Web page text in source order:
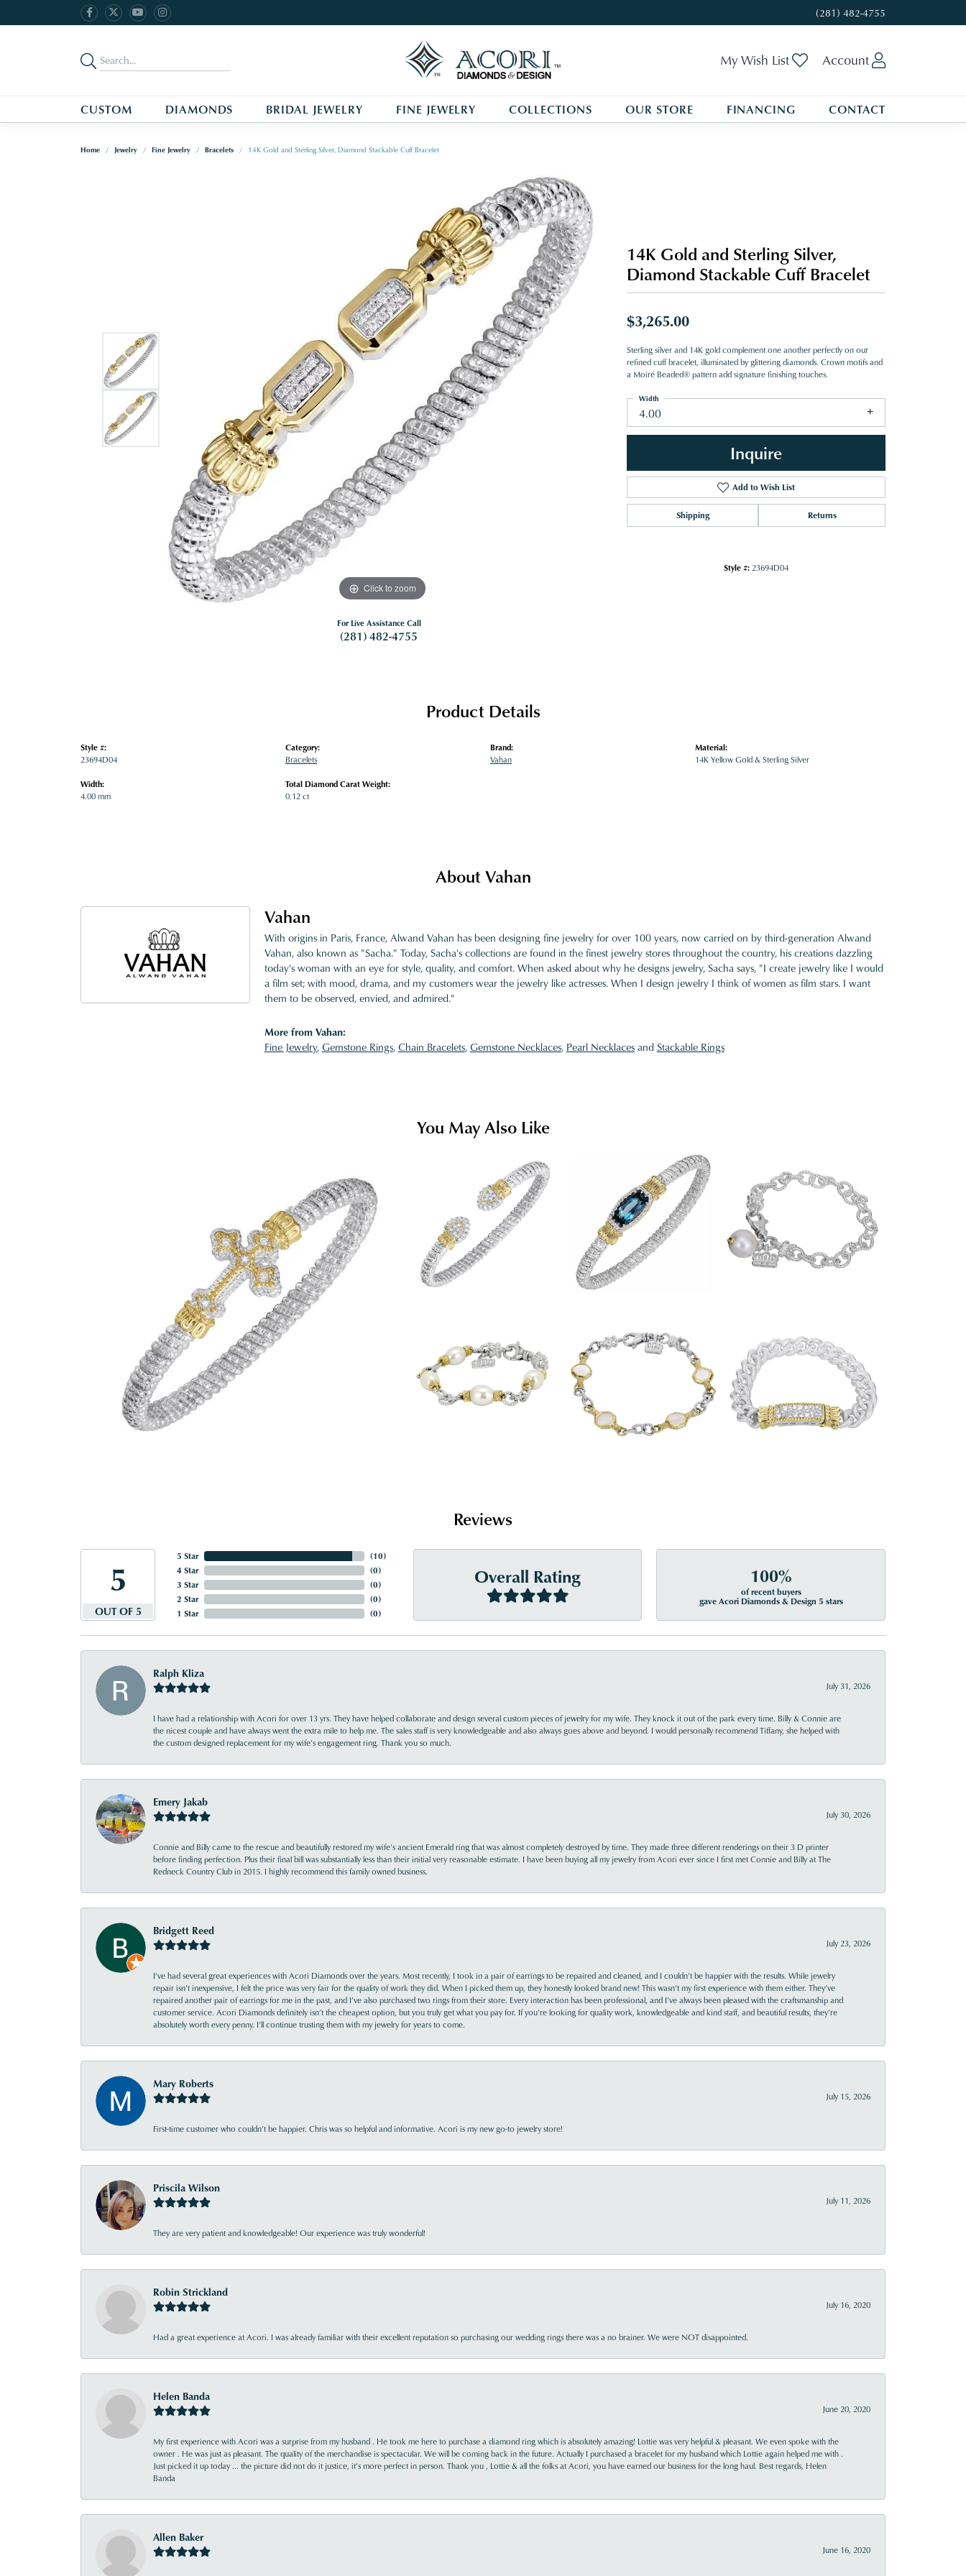
(281) 482-4755
My Wish List Toggle My Wishlist
Account
CUSTOM DIAMONDS BRIDAL JEWELRY FINE JEWELRY COLLECTIONS OUR STORE FINANCING CONTACT
Home Jewelry Fine Jewelry Bracelets 14K Gold and Sterling Silver, Diamond Stackable Cuff Bracelet
Click to zoom
For Live Assistance Call
(281) 482-4755
14K Gold and Sterling Silver,
Diamond Stackable Cuff Bracelet
$3,265.00
Sterling silver and 14K gold complement one another perfectly on our
refined cuff bracelet, illuminated by glittering diamonds. Crown motifs and
a Moiré Beaded® pattern add signature finishing touches.
4.00
Width
Inquire
Add to Wish List
Shipping Returns
Style #: 23694D04
Product Details
Style #:
23694D04
Width:
4.00 mm
Category:
Bracelets
Total Diamond Carat Weight:
0.12 ct
Brand:
Vahan
Material:
14K Yellow Gold & Sterling Silver
About Vahan
Vahan
With origins in Paris, France, Alwand Vahan has been designing fine jewelry for over 100 years, now carried on by third-generation Alwand
Vahan, also known as "Sacha." Today, Sacha's collections are found in the finest jewelry stores throughout the country, his creations dazzling
today's woman with an eye for style, quality, and comfort. When asked about why he designs jewelry, Sacha says, "I create jewelry like I would
a film set; with mood, drama, and my customers wear the jewelry like actresses. When I design jewelry I think of women as film stars. I want
them to be observed, envied, and admired."
More from Vahan:
Fine Jewelry,Gemstone Rings,Chain Bracelets,Gemstone Necklaces, Pearl Necklacesand Stackable Rings
You May Also Like
Reviews
5
OUT OF 5
5 Star
4 Star
3 Star
2 Star
1 Star
(10)
(0)
(0)
(0)
(0)
Overall Rating 100%
of recent buyers
gave Acori Diamonds & Design 5 stars
Ralph Kliza
July 31, 2026
I have had a relationship with Acori for over 13 yrs. They have helped collaborate and design several custom pieces of jewelry for my wife. They knock it out of the park every time. Billy & Connie are
the nicest couple and have always went the extra mile to help me. The sales staff is very knowledgeable and also always goes above and beyond. I would personally recommend Tiffany, she helped with
the custom designed replacement for my wife’s engagement ring. Thank you so much.
Emery Jakab
July 30, 2026
Connie and Billy came to the rescue and beautifully restored my wife’s ancient Emerald ring that was almost completely destroyed by time. They made three different renderings on their 3 D printer
before finding perfection. Plus their final bill was substantially less than their initial very reasonable estimate. I have been buying all my jewelry from Acori ever since I first met Connie and Billy at The
Redneck Country Club in 2015. I highly recommend this family owned business.
Bridgett Reed
July 23, 2026
I’ve had several great experiences with Acori Diamonds over the years. Most recently, I took in a pair of earrings to be repaired and cleaned, and I couldn’t be happier with the results. While jewelry
repair isn’t inexpensive, I felt the price was very fair for the quality of work they did. When I picked them up, they honestly looked brand new! This wasn’t my first experience with them either. They’ve
repaired another pair of earrings for me in the past, and I’ve also purchased two rings from their store. Every interaction has been professional, and I’ve always been pleased with the craftsmanship and
customer service. Acori Diamonds definitely isn’t the cheapest option, but you truly get what you pay for. If you’re looking for quality work, knowledgeable and kind staff, and beautiful results, they’re
absolutely worth every penny. I’ll continue trusting them with my jewelry for years to come.
Mary Roberts
July 15, 2026
First-time customer who couldn’t be happier. Chris was so helpful and informative. Acori is my new go-to jewelry store!
Priscila Wilson
July 11, 2026
They are very patient and knowledgeable! Our experience was truly wonderful!
Robin Strickland
July 16, 2020
Had a great experience at Acori. I was already familiar with their excellent reputation so purchasing our wedding rings there was a no brainer. We were NOT disappointed.
Helen Banda
June 20, 2020
My first experience with Acori was a surprise from my husband . He took me here to purchase a diamond ring which is absolutely amazing! Lottie was very helpful & pleasant. We even spoke with the
owner . He was just as pleasant. The quality of the merchandise is spectacular. We will be coming back in the future. Actually I purchased a bracelet for my husband which Lottie again helped me with .
Just picked it up today ... the picture did not do it justice, it’s more perfect in person. Thank you , Lottie & all the folks at Acori, you have earned our business for the long haul. Best regards, Helen
Banda
Allen Baker
June 16, 2020